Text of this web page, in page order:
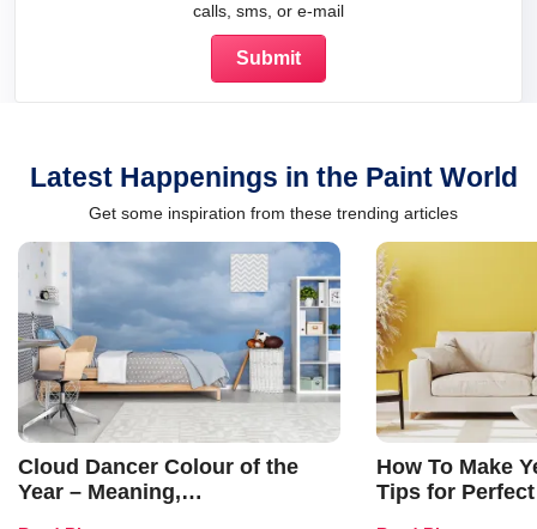
calls, sms, or e-mail
Latest Happenings in the Paint World
Get some inspiration from these trending articles
Cloud Dancer Colour of the
Year – Meaning,
How To Make
Tips for